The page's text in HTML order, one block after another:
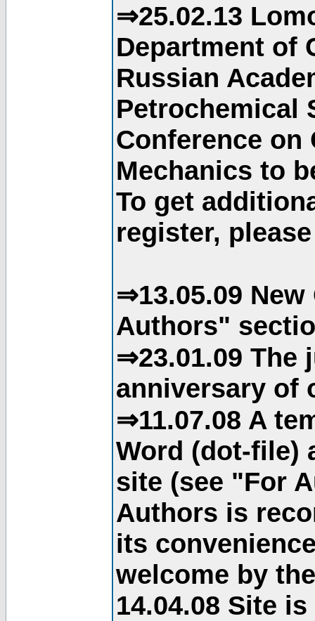
⇒25.02.13
Department of
Russian
Petrochemical
Conference
Mechanics to
To get
register,
⇒13.05.09
Authors"
⇒23.01.09 The
anniversary of
⇒11.07.08 A
Word (dot-file)
site (see "For
Authors is
its
welcome by
14.04.08 Site